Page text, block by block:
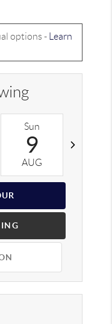
options -
Learn
Sun
9
AUG